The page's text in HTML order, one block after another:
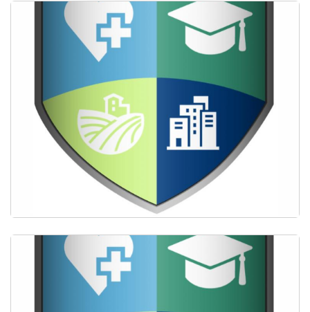
Providing scholarships for students committed to
primary care.